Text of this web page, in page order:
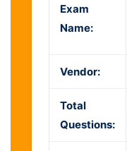
Exam
Name:
Vendor:
Total
Questions: